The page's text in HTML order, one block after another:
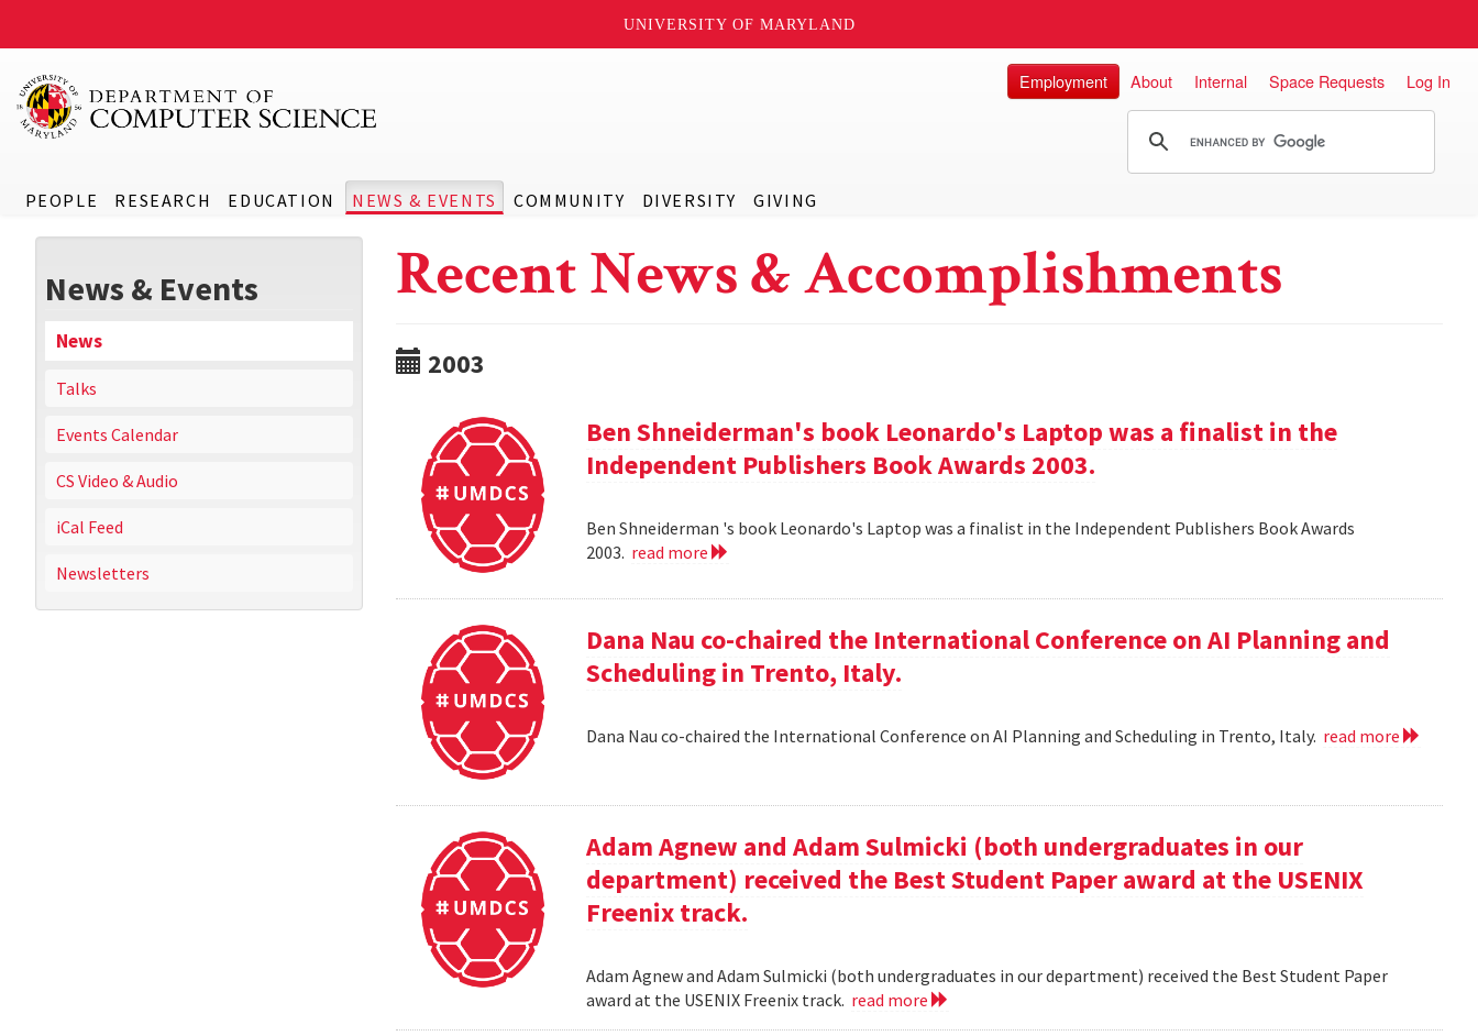
UNIVERSITY OF MARYLAND
PEOPLE RESEARCH EDUCATION NEWS & EVENTS COMMUNITY DIVERSITY GIVING
Employment About Internal Space Requests Log In
News & Events
News
Talks
Events Calendar
CS Video & Audio
iCal Feed
Newsletters
Recent News & Accomplishments
2003
Ben Shneiderman's book Leonardo's Laptop was a finalist in the
Independent Publishers Book Awards 2003.
Ben Shneiderman 's book Leonardo's Laptop was a finalist in the Independent Publishers Book Awards
2003. read more
Dana Nau co-chaired the International Conference on AI Planning and
Scheduling in Trento, Italy.
Dana Nau co-chaired the International Conference on AI Planning and Scheduling in Trento, Italy. read more
Adam Agnew and Adam Sulmicki (both undergraduates in our
department) received the Best Student Paper award at the USENIX
Freenix track.
Adam Agnew and Adam Sulmicki (both undergraduates in our department) received the Best Student Paper
award at the USENIX Freenix track. read more